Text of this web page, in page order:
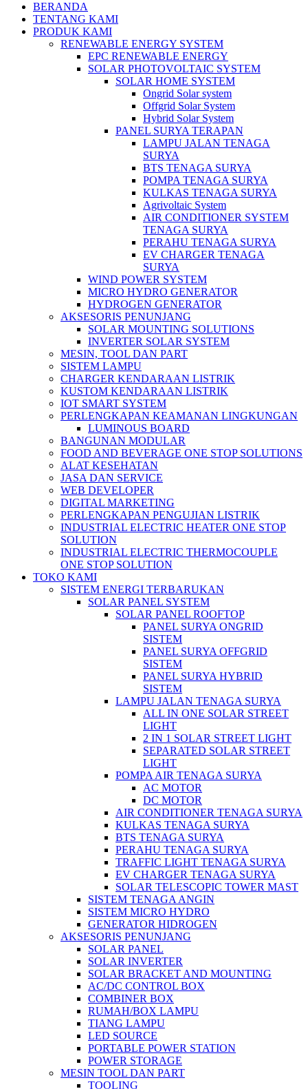
BERANDA
TENTANG KAMI
PRODUK KAMI
RENEWABLE ENERGY SYSTEM
EPC RENEWABLE ENERGY
SOLAR PHOTOVOLTAIC SYSTEM
SOLAR HOME SYSTEM
Ongrid Solar system
Offgrid Solar System
Hybrid Solar System
PANEL SURYA TERAPAN
LAMPU JALAN TENAGA
SURYA
BTS TENAGA SURYA
POMPA TENAGA SURYA
KULKAS TENAGA SURYA
Agrivoltaic System
AIR CONDITIONER SYSTEM
TENAGA SURYA
PERAHU TENAGA SURYA
EV CHARGER TENAGA
SURYA
WIND POWER SYSTEM
MICRO HYDRO GENERATOR
HYDROGEN GENERATOR
AKSESORIS PENUNJANG
SOLAR MOUNTING SOLUTIONS
INVERTER SOLAR SYSTEM
MESIN, TOOL DAN PART
SISTEM LAMPU
CHARGER KENDARAAN LISTRIK
KUSTOM KENDARAAN LISTRIK
IOT SMART SYSTEM
PERLENGKAPAN KEAMANAN LINGKUNGAN
LUMINOUS BOARD
BANGUNAN MODULAR
FOOD AND BEVERAGE ONE STOP SOLUTIONS
ALAT KESEHATAN
JASA DAN SERVICE
WEB DEVELOPER
DIGITAL MARKETING
PERLENGKAPAN PENGUJIAN LISTRIK​​
INDUSTRIAL ELECTRIC HEATER ONE STOP
SOLUTION
INDUSTRIAL ELECTRIC THERMOCOUPLE
ONE STOP SOLUTION
TOKO KAMI
SISTEM ENERGI TERBARUKAN
SOLAR PANEL SYSTEM
SOLAR PANEL ROOFTOP
PANEL SURYA ONGRID
SISTEM
PANEL SURYA OFFGRID
SISTEM
PANEL SURYA HYBRID
SISTEM
LAMPU JALAN TENAGA SURYA
ALL IN ONE SOLAR STREET
LIGHT
2 IN 1 SOLAR STREET LIGHT
SEPARATED SOLAR STREET
LIGHT
POMPA AIR TENAGA SURYA
AC MOTOR
DC MOTOR
AIR CONDITIONER TENAGA SURYA
KULKAS TENAGA SURYA
BTS TENAGA SURYA
PERAHU TENAGA SURYA
TRAFFIC LIGHT TENAGA SURYA
EV CHARGER TENAGA SURYA
SOLAR TELESCOPIC TOWER MAST
SISTEM TENAGA ANGIN
SISTEM MICRO HYDRO
GENERATOR HIDROGEN
AKSESORIS PENUNJANG
SOLAR PANEL
SOLAR INVERTER
SOLAR BRACKET AND MOUNTING
AC/DC CONTROL BOX
COMBINER BOX
RUMAH/BOX LAMPU
TIANG LAMPU
LED SOURCE
PORTABLE POWER STATION
POWER STORAGE
MESIN TOOL DAN PART
TOOLING